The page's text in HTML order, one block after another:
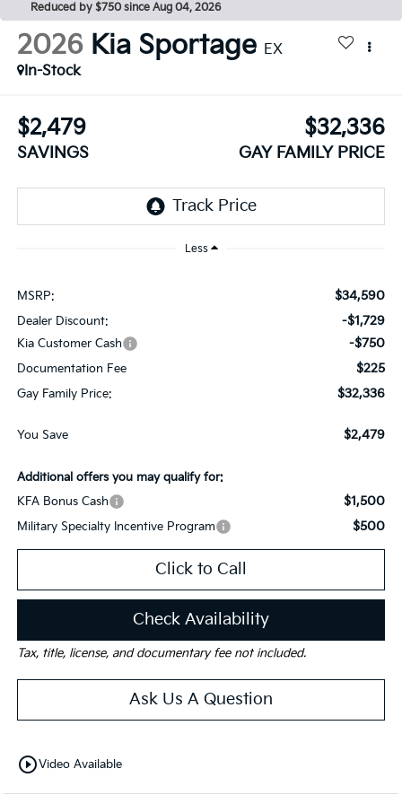
Reduced by $750 since Aug 04, 2026
2026 Kia Sportage EX
In-Stock
$2,479
SAVINGS
$32,336
GAY FAMILY PRICE
Less
MSRP: $34,590
Dealer Discount: -$1,729
Kia Customer Cash -$750
Documentation Fee $225
Gay Family Price: $32,336
You Save $2,479
Additional offers you may qualify for:
KFA Bonus Cash
$1,500
Military Specialty Incentive Program $500
Click to Call
Check Availability
Tax, title, license, and documentary fee not included.
Ask Us A Question
play_circle_outlineVideo Available